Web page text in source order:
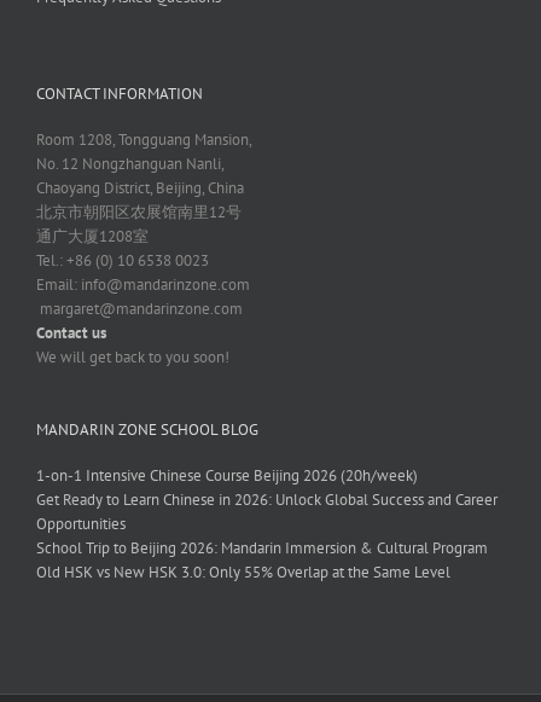
CONTACT INFORMATION
Room 1208, Tongguang Mansion,
No. 12 Nongzhanguan Nanli,
Chaoyang District, Beijing, China
北京市朝阳区农展馆南里12号
通广大厦1208室
Tel.: +86 (0) 10 6538 0023
Email: info@mandarinzone.com
margaret@mandarinzone.com
Contact us
We will get back to you soon!
MANDARIN ZONE SCHOOL BLOG
1-on-1 Intensive Chinese Course Beijing 2026 (20h/week)
Get Ready to Learn Chinese in 2026: Unlock Global Success and Career
Opportunities
School Trip to Beijing 2026: Mandarin Immersion & Cultural Program
Old HSK vs New HSK 3.0: Only 55% Overlap at the Same Level